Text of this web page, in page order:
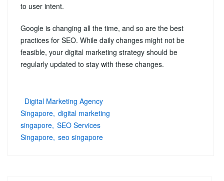
to user intent.
Google is changing all the time, and so are the best
practices for SEO. While daily changes might not be
feasible, your digital marketing strategy should be
regularly updated to stay with these changes.
Digital Marketing Agency
Singapore digital marketing
singapore SEO Services
Singapore seo singapore